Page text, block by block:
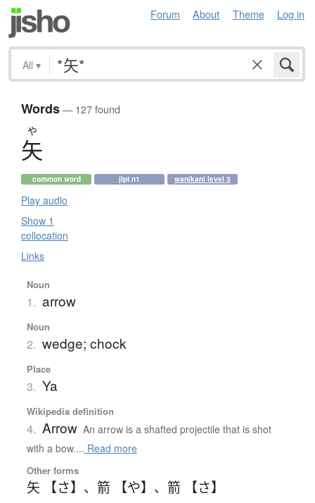
Forum About Theme Log in
All ▾
Words— 127 found
や
矢
common word jlpt n1 wanikani level 3
Play audio
Show 1
collocation
Links
Noun
1. arrow
Noun
2. wedge; chock
Place
3. Ya
Wikipedia definition
4. Arrow An arrow is a shafted projectile that is shot
with a bow.... Read more
Other forms
矢 【さ】 、 箭 【や】 、 箭 【さ】